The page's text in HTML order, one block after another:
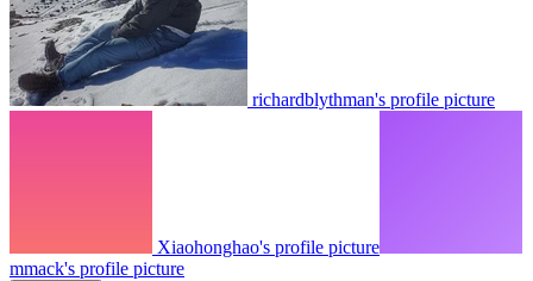
richardblythman's profile picture
Xiaohonghao's profile picture
mmack's profile picture